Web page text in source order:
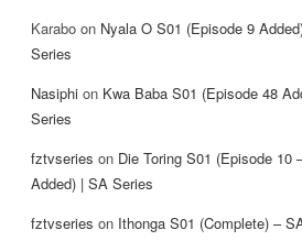
Karabo on Nyala O S01 (Episode 9
Series
Nasiphi on Kwa Baba S01 (Episode 48
Series
fztvseries on Die Toring S01 (Episode 10
Added) | SA Series
fztvseries on Ithonga S01 (Complete) –